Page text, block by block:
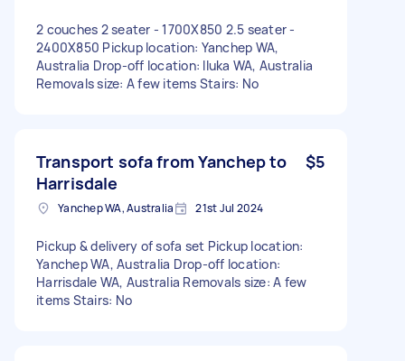
2 couches 2 seater - 1700X850 2.5 seater -
2400X850 Pickup location: Yanchep WA,
Australia Drop-off location: Iluka WA, Australia
Removals size: A few items Stairs: No
Transport sofa from Yanchep to
Harrisdale
$5
Yanchep WA, Australia 21st Jul 2024
Pickup & delivery of sofa set Pickup location:
Yanchep WA, Australia Drop-off location:
Harrisdale WA, Australia Removals size: A few
items Stairs: No